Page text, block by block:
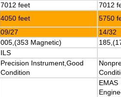
7012 feet 7012
4050 feet 5750
09/27 14/32
005,(353 Magnetic)
ILS
Precision Instrument,Good
Condition
EMAS